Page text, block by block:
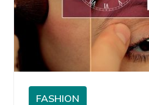
FASHION